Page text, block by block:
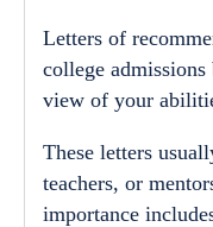
Letters of
college admissions
view of your
These letters
teachers, or
importance